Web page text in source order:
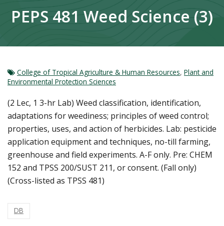
PEPS 481 Weed Science (3)
College of Tropical Agriculture & Human Resources, Plant and
Environmental Protection Sciences
(2 Lec, 1 3-hr Lab) Weed classification, identification,
adaptations for weediness; principles of weed control;
properties, uses, and action of herbicides. Lab: pesticide
application equipment and techniques, no-till farming,
greenhouse and field experiments. A-F only. Pre: CHEM
152 and TPSS 200/SUST 211, or consent. (Fall only)
(Cross-listed as TPSS 481)
DB